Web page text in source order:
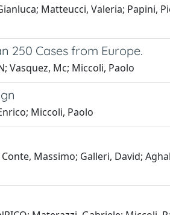
Matteucci, Valeria; Papini,
250 Cases from Europe.
Vasquez, Mc; Miccoli, Paolo
Miccoli, Paolo
Massimo; Galleri, David;